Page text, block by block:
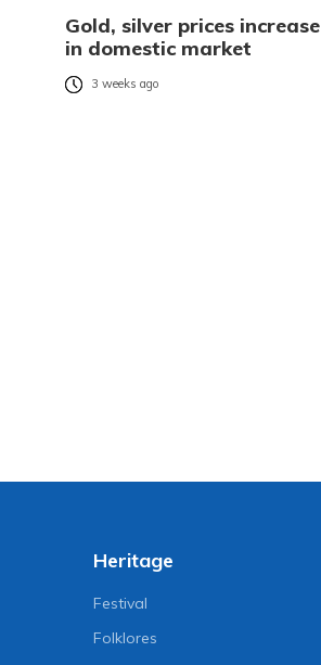
Gold, silver prices increase
in domestic market
3 weeks ago
Heritage
Festival
Folklores